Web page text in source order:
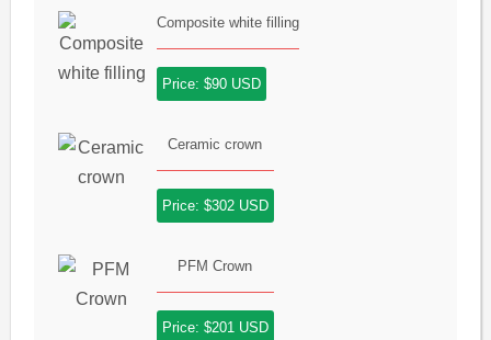
Composite white filling
Price: $90 USD
Ceramic crown
Price: $302 USD
PFM Crown
Price: $201 USD